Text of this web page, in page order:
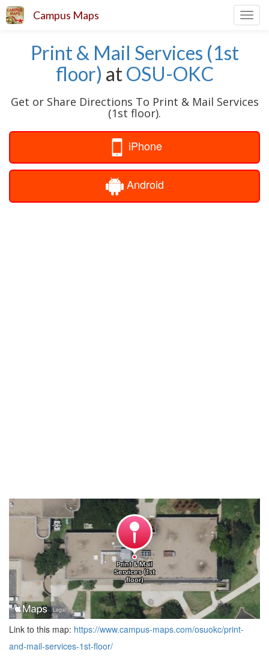
Campus Maps
Print & Mail Services (1st
floor) atOSU-OKC
Get or Share Directions To Print & Mail Services
(1st floor).
iPhone
Android
Link to this map: https://www.campus-maps.com/osuokc/print-
and-mail-services-1st-floor/